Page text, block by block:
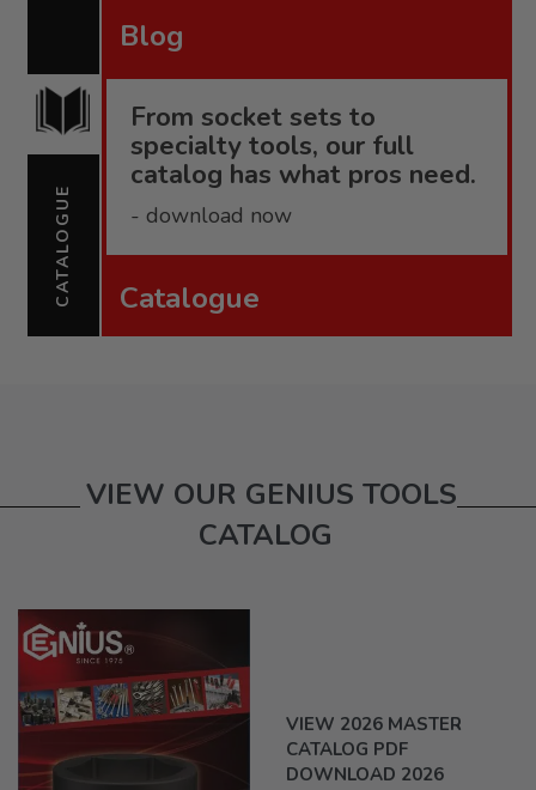
Blog
CATALOGUE
From socket sets to
specialty tools, our full
catalog has what pros need.
- download now
Catalogue
VIEW OUR GENIUS TOOLS
CATALOG
VIEW 2026 MASTER
CATALOG PDF
DOWNLOAD 2026